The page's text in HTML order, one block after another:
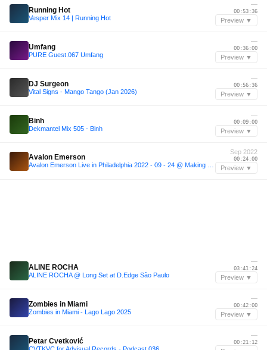
Running Hot
Vesper Mix 14 | Running Hot
—
00:53:36
Preview ▼
Umfang
PURE Guest.067 Umfang
—
00:36:00
Preview ▼
DJ Surgeon
Vital Signs - Mango Tango (Jan 2026)
—
00:56:36
Preview ▼
Binh
Dekmantel Mix 505 - Binh
—
00:09:00
Preview ▼
Avalon Emerson
Sep 2022
00:24:00
Preview ▼
ALINE ROCHA
ALINE ROCHA @ Long Set at D.Edge São Paulo
—
03:41:24
Preview ▼
Zombies in Miami
Zombies in Miami - Lago Lago 2025
—
00:42:00
Preview ▼
Petar Cvetković
CVTKVC for Advisual Records - Podcast 036
—
00:21:12